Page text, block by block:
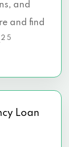
and
and find
2 5
Loan